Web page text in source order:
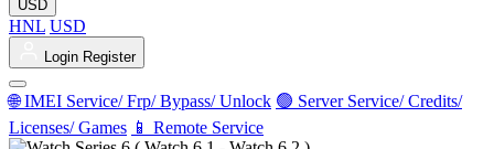
USD
HNL USD
Login Register
🌐 IMEI Service/ Frp/ Bypass/ Unlock 🟢 Server Service/ Credits/
Licenses/ Games 📱 Remote Service